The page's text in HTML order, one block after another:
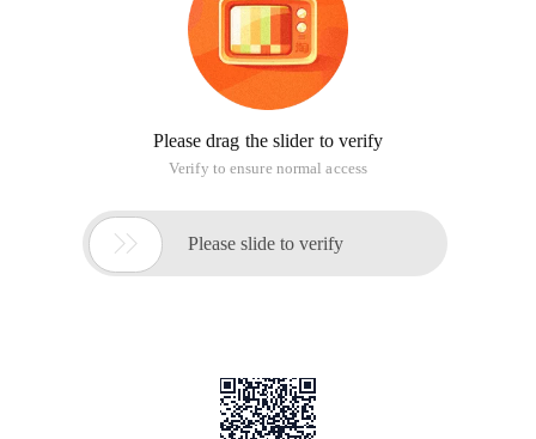
Please drag the slider to verify
Verify to ensure normal access
 Please slide to verify